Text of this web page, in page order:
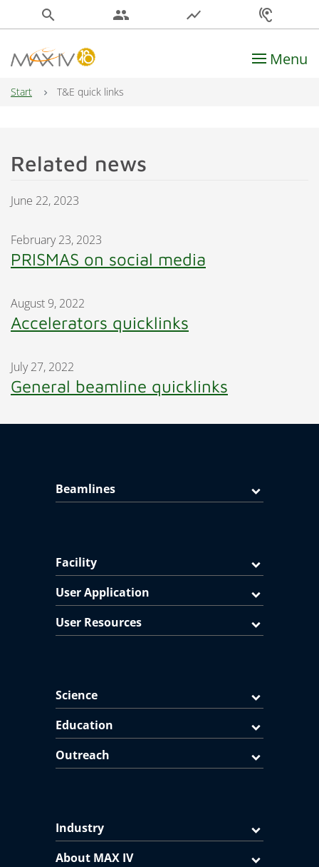
search people show_chart hearing
Main Navigation Menu
Start T&E quick links
Related news
June 22, 2023
February 23, 2023
PRISMAS on social media
August 9, 2022
Accelerators quicklinks
July 27, 2022
General beamline quicklinks
Beamlines
Facility
User Application
User Resources
Science
Education
Outreach
Industry
About MAX IV